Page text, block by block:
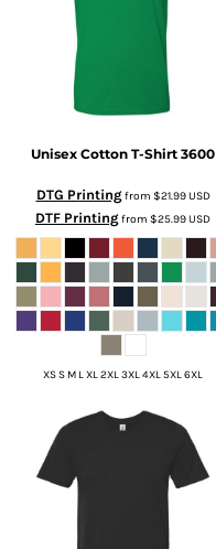
Unisex Cotton T-Shirt 3600
DTG Printingfrom $21.99USD
DTF Printingfrom $25.99USD
XS S M L XL 2XL 3XL 4XL 5XL 6XL